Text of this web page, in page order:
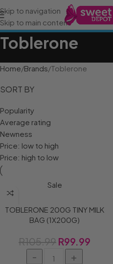
Skip to navigation
Skip to main content
Toblerone
Home Brands Toblerone
SORT BY
Popularity
Average rating
Newness
Price: low to high
Price: high to low
Sale
TOBLERONE 200G TINY MILK
BAG (1X200G)
R105.99 R99.99